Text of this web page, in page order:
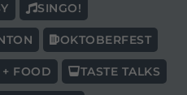
SINGO!
OKTOBERFEST
FOOD TASTE TALKS